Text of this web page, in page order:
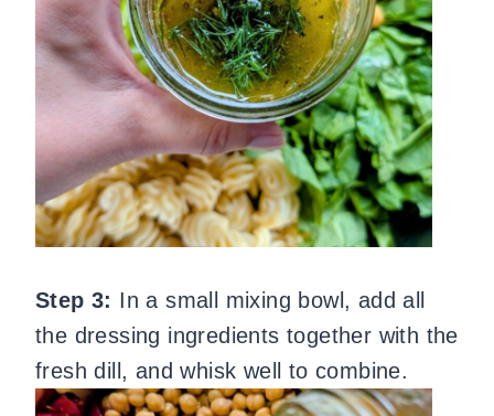
Step 3: In a small mixing bowl, add all
the dressing ingredients together with the
fresh dill, and whisk well to combine.